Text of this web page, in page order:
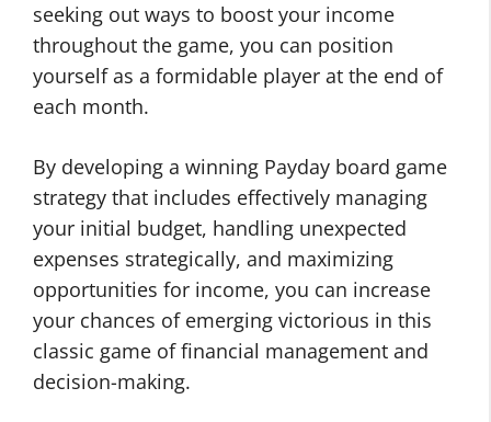
seeking out ways to boost your income
throughout the game, you can position
yourself as a formidable player at the end of
each month.
By developing a winning Payday board game
strategy that includes effectively managing
your initial budget, handling unexpected
expenses strategically, and maximizing
opportunities for income, you can increase
your chances of emerging victorious in this
classic game of financial management and
decision-making.